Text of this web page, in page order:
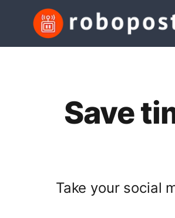
Save
Take your social